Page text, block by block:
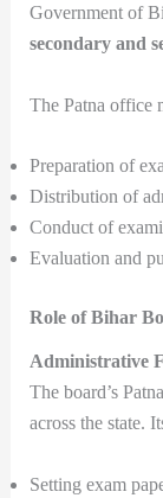
Government of
secondary and
The Patna office
Preparation of
Distribution of
Conduct of
Evaluation and
Role of Bihar
Administrative
The board’s
across the state.
Setting exam